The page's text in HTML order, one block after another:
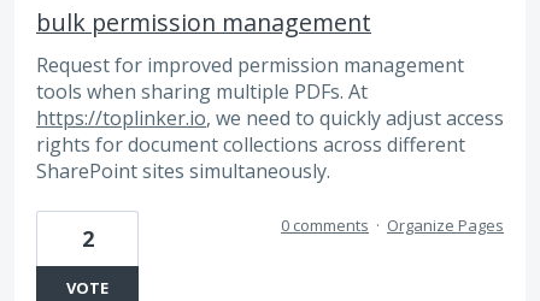
bulk permission management
Request for improved permission management
tools when sharing multiple PDFs. At
https://toplinker.io, we need to quickly adjust access
rights for document collections across different
SharePoint sites simultaneously.
2
VOTE
0 comments · Organize Pages